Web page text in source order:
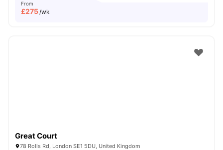
From
£275/wk
Great Court
78 Rolls Rd, London SE1 5DU, United Kingdom